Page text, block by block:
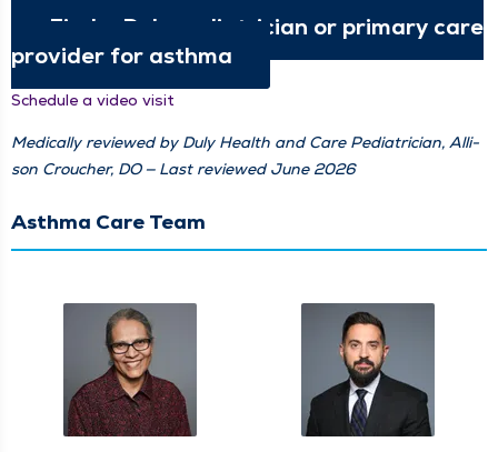
Find a Duly pedi­a­tri­cian or pri­ma­ry care
provider for asthma
Sched­ule a video visit
Med­ical­ly reviewed by Duly Health and Care Pedi­a­tri­cian, Alli­
son Crouch­er, DO — Last reviewed June 2026
Asthma Care Team